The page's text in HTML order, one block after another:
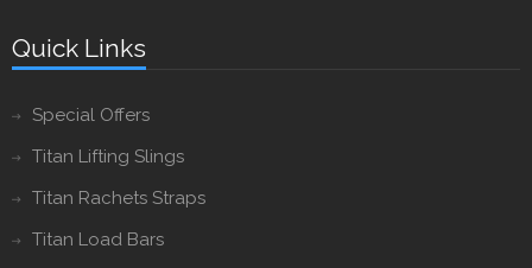
Quick Links
Special Offers
Titan Lifting Slings
Titan Rachets Straps
Titan Load Bars